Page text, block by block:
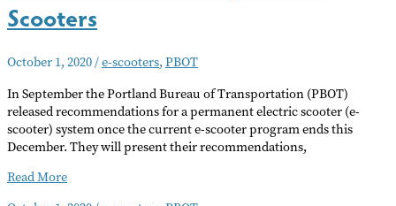
Pave
and
Scooters
October 1, 2020/e-scooters, PBOT
In September the Portland Bureau of Transportation (PBOT)
released recommendations for a permanent electric scooter (e-
scooter) system once the current e-scooter program ends this
December. They will present their recommendations,
PBOT
Read More